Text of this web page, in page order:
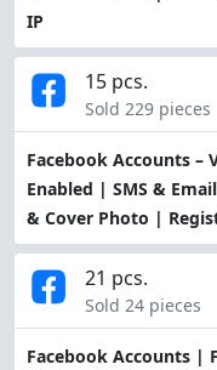
IP
Facebook Accounts –
Enabled | SMS &
& Cover Photo |
15 pcs.
Sold 229 pieces
Facebook Accounts |
21 pcs.
Sold 24 pieces